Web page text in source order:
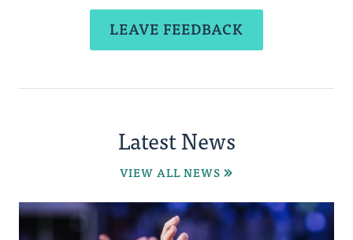
LEAVE FEEDBACK
Latest News
VIEW ALL NEWS